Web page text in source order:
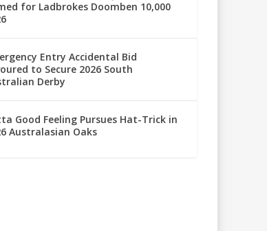
for Ladbrokes Doomben 10,000
Entry Accidental Bid
to Secure 2026 South
Derby
Good Feeling Pursues Hat-Trick in
Australasian Oaks